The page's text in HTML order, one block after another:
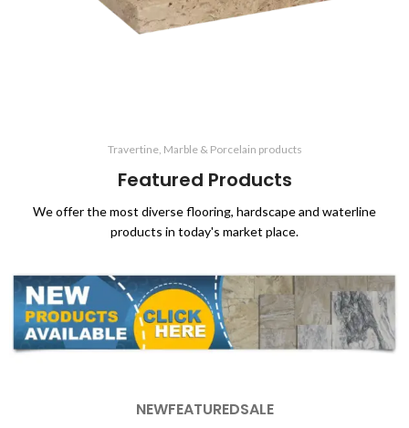
Travertine, Marble & Porcelain products
Featured Products
We offer the most diverse flooring, hardscape and waterline
products in today's market place.
NEWFEATUREDSALE